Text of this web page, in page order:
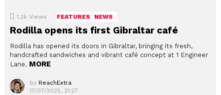
1.2k Views FEATURES NEWS
Rodilla opens its first Gibraltar café
Rodilla has opened its doors in Gibraltar, bringing its fresh,
handcrafted sandwiches and vibrant café concept at 1 Engineer
Lane. MORE
by ReachExtra
17/07/2025, 21:27